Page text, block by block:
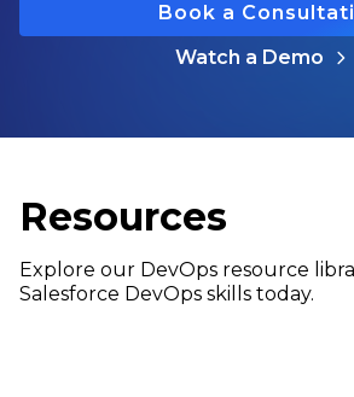
Book a
Watch a Demo
Resources
Explore our DevOps resource
Salesforce DevOps skills today.